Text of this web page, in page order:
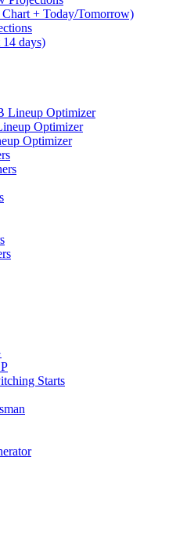
+ Today/Tomorrow)
days)
Lineup Optimizer
Optimizer
Optimizer
Starts